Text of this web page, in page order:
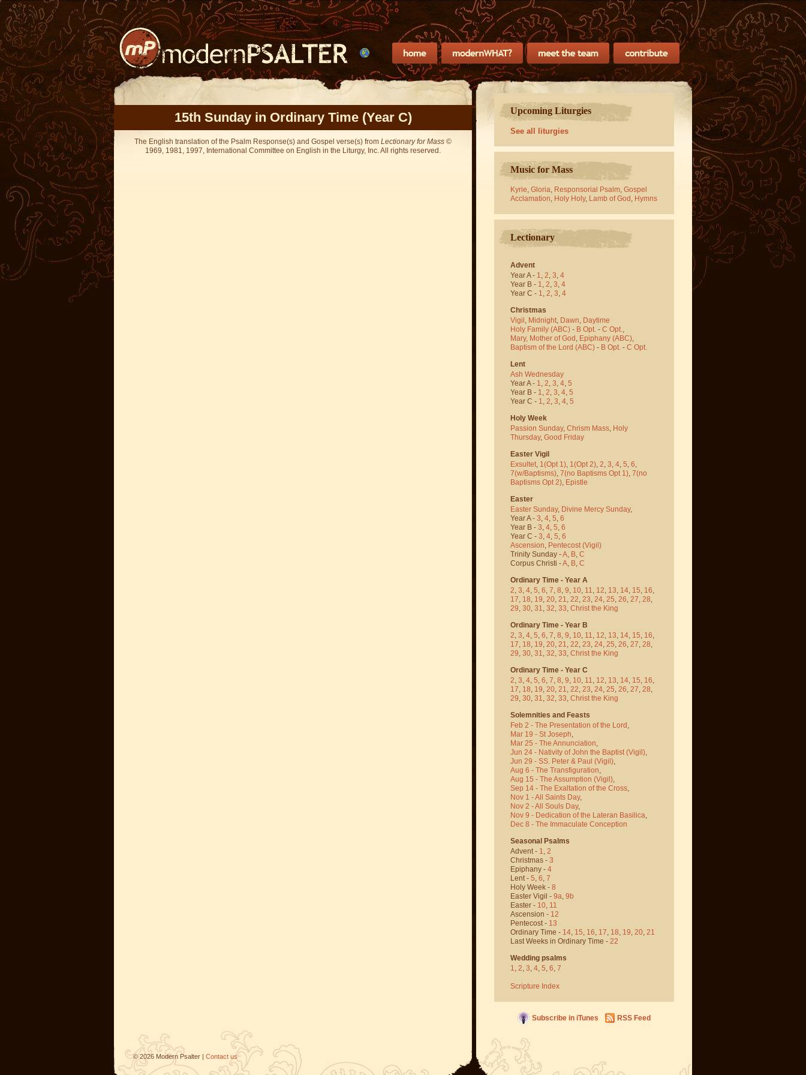
15th Sunday in Ordinary Time (Year C)
The English translation of the Psalm Response(s) and Gospel verse(s) from Lectionary for Mass©
1969, 1981, 1997, International Committee on English in the Liturgy, Inc. All rights reserved.
Upcoming Liturgies
See all liturgies
Music for Mass
Kyrie, Gloria, Responsorial Psalm, Gospel
Acclamation, Holy Holy, Lamb of God , Hymns
Lectionary
Advent
Year A - 1, 2, 3, 4
Year B - 1, 2, 3, 4
Year C - 1, 2, 3, 4
Christmas
Vigil , Midnight, Dawn, Daytime
Holy Family (ABC) - B Opt. - C Opt.,
Mary, Mother of God , Epiphany (ABC),
Baptism of the Lord (ABC) - B Opt. - C Opt.
Lent
Ash Wednesday
Year A - 1, 2, 3, 4, 5
Year B - 1, 2, 3, 4, 5
Year C - 1, 2, 3, 4, 5
Holy Week
Passion Sunday, Chrism Mass, Holy
Thursday, Good Friday
Easter Vigil
Exsultet, 1(Opt 1), 1(Opt 2), 2, 3, 4, 5, 6,
7(w/Baptisms), 7(no Baptisms Opt 1), 7(no
Baptisms Opt 2), Epistle
Easter
Easter Sunday, Divine Mercy Sunday,
Year A - 3, 4, 5, 6
Year B - 3, 4, 5, 6
Year C - 3, 4, 5, 6
Ascension, Pentecost (Vigil)
Trinity Sunday -A, B, C
Corpus Christi -A, B, C
Ordinary Time - Year A
2, 3, 4, 5, 6, 7, 8, 9, 10, 11, 12, 13, 14, 15, 16,
17, 18, 19, 20, 21, 22, 23, 24, 25, 26, 27, 28,
29, 30, 31, 32, 33, Christ the King
Ordinary Time - Year B
2, 3, 4, 5, 6, 7, 8, 9, 10, 11, 12, 13, 14, 15, 16,
17, 18, 19, 20, 21, 22, 23, 24, 25, 26, 27, 28,
29, 30, 31, 32, 33, Christ the King
Ordinary Time - Year C
2, 3, 4, 5, 6, 7, 8, 9, 10, 11, 12, 13, 14, 15, 16,
17, 18, 19, 20, 21, 22, 23, 24, 25, 26, 27, 28,
29, 30, 31, 32, 33, Christ the King
Solemnities and Feasts
Feb 2 - The Presentation of the Lord,
Mar 19 - St Joseph,
Mar 25 - The Annunciation,
Jun 24 - Nativity of John the Baptist (Vigil),
Jun 29 - SS. Peter & Paul (Vigil),
Aug 6 - The Transfiguration,
Aug 15 - The Assumption (Vigil),
Sep 14 - The Exaltation of the Cross,
Nov 1 - All Saints Day,
Nov 2 - All Souls Day,
Nov 9 - Dedication of the Lateran Basilica,
Dec 8 - The Immaculate Conception
Seasonal Psalms
Advent - 1, 2
Christmas - 3
Epiphany - 4
Lent - 5, 6, 7
Holy Week - 8
Easter Vigil - 9a, 9b
Easter - 10, 11
Ascension - 12
Pentecost - 13
Ordinary Time - 14, 15, 16, 17, 18, 19, 20, 21
Last Weeks in Ordinary Time - 22
Wedding psalms
1, 2, 3, 4, 5, 6, 7
Scripture Index
Subscribe in iTunes RSS Feed
© 2026 Modern Psalter | Contact us